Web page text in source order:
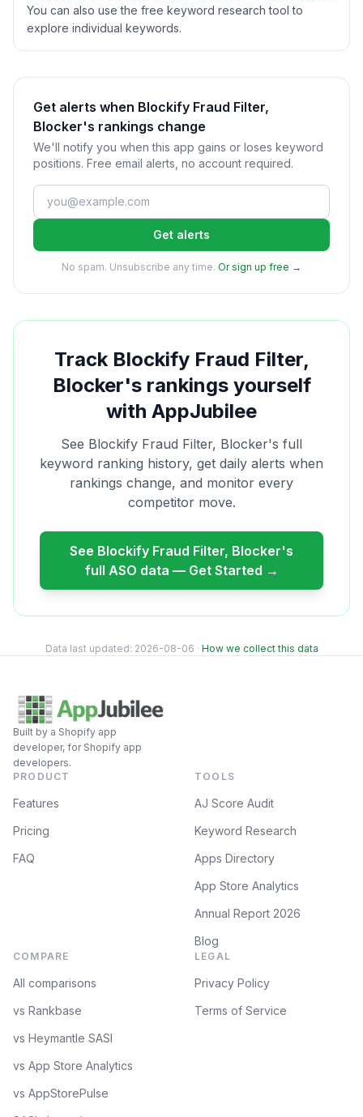
You can also use the free keyword research tool to
explore individual keywords.
Get alerts when Blockify Fraud Filter,
Blocker's rankings change
We'll notify you when this app gains or loses keyword
positions. Free email alerts, no account required.
Get alerts
No spam. Unsubscribe any time. Or sign up free →
Track Blockify Fraud Filter,
Blocker's rankings yourself
with AppJubilee
See Blockify Fraud Filter, Blocker's full
keyword ranking history, get daily alerts when
rankings change, and monitor every
competitor move.
See Blockify Fraud Filter, Blocker's
full ASO data — Get Started →
Data last updated: 2026-08-06 · How we collect this data
Built by a Shopify app
developer, for Shopify app
developers.
PRODUCT
Features
Pricing
FAQ
TOOLS
AJ Score Audit
Keyword Research
Apps Directory
App Store Analytics
Annual Report 2026
Blog
COMPARE
All comparisons
vs Rankbase
vs Heymantle SASI
vs App Store Analytics
vs AppStorePulse
LEGAL
Privacy Policy
Terms of Service